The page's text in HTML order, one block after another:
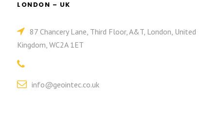
LONDON – UK
87 Chancery Lane, Third Floor, A&T, London, United
Kingdom, WC2A 1ET
info@geointec.co.uk